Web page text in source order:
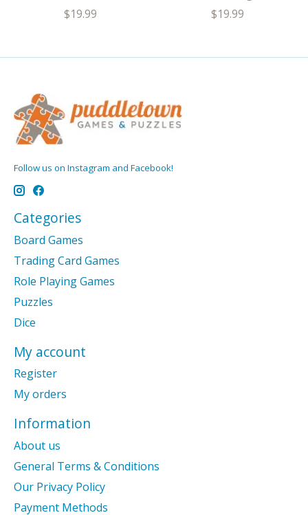
$19.99
$19.99
Follow us on Instagram and Facebook!
Categories
Board Games
Trading Card Games
Role Playing Games
Puzzles
Dice
My account
Register
My orders
Information
About us
General Terms & Conditions
Our Privacy Policy
Payment Methods